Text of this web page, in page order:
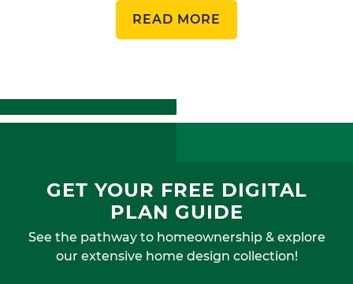
READ MORE
GET YOUR FREE DIGITAL
PLAN GUIDE
See the pathway to homeownership & explore
our extensive home design collection!